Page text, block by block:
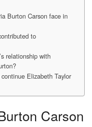
Burton Carson face in
to
relationship with
Elizabeth Taylor
Carson